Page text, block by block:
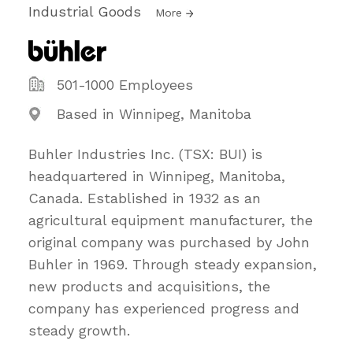
Industrial Goods More
501-1000 Employees
Based in Winnipeg, Manitoba
Buhler Industries Inc. (TSX: BUI) is
headquartered in Winnipeg, Manitoba,
Canada. Established in 1932 as an
agricultural equipment manufacturer, the
original company was purchased by John
Buhler in 1969. Through steady expansion,
new products and acquisitions, the
company has experienced progress and
steady growth.